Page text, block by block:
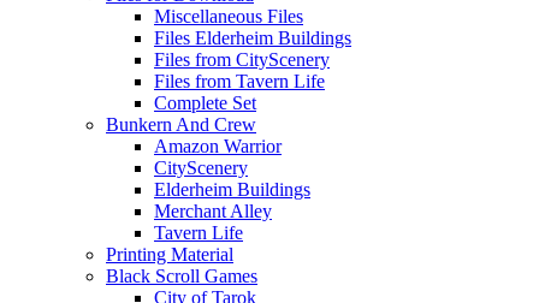
Miscellaneous Files
Files Elderheim Buildings
Files from CityScenery
Files from Tavern Life
Complete Set
Bunkern And Crew
Amazon Warrior
CityScenery
Elderheim Buildings
Merchant Alley
Tavern Life
Printing Material
Black Scroll Games
City of Tarok